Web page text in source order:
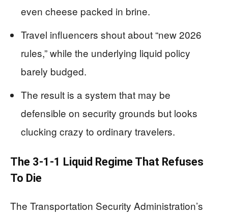
even cheese packed in brine.
Travel influencers shout about “new 2026
rules,” while the underlying liquid policy
barely budged.
The result is a system that may be
defensible on security grounds but looks
clucking crazy to ordinary travelers.
The 3-1-1 Liquid Regime That Refuses
To Die
The Transportation Security Administration’s